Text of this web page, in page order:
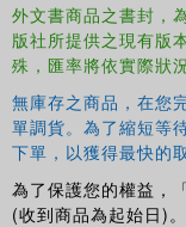
ISCTE, Portugal
European
Barry Hindess is
at the Australian
Peter Larmour is a
Governance at the
外文書商品之書封，
版社所提供之現有版
殊，匯率將依實際狀
無庫存之商品，在您
單調貨。為了縮短等
下單，以獲得最快的
為了保護您的權益，
(收到商品為起始日)。